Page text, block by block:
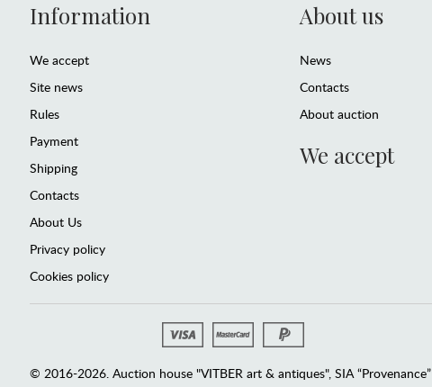
Information
We accept
Site news
Rules
Payment
Shipping
Contacts
About Us
Privacy policy
Cookies policy
About us
News
Contacts
About auction
We accept
© 2016-2026. Auction house "VITBER art & antiques", SIA “Provenance”